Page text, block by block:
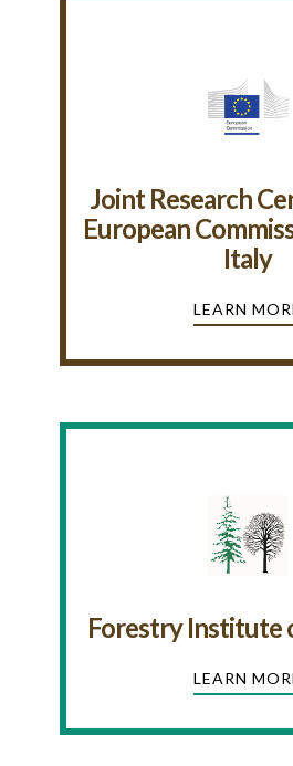
Joint Research
European
Italy
LEARN
Forestry Institute
LEARN